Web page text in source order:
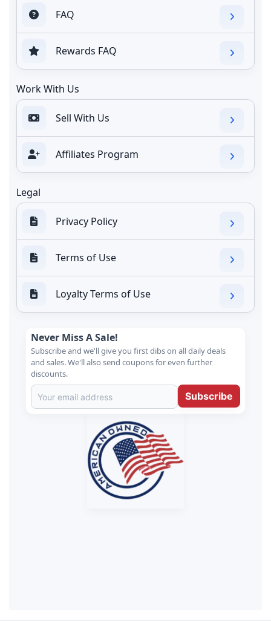
FAQ
Rewards FAQ
Work With Us
Sell With Us
Affiliates Program
Legal
Privacy Policy
Terms of Use
Loyalty Terms of Use
Never Miss A Sale!
Subscribe and we'll give you first dibs on all daily deals
and sales. We'll also send coupons for even further
discounts.
Subscribe